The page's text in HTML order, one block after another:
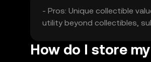
- Pros: Unique collectible
utility beyond collectibles,
How do I store